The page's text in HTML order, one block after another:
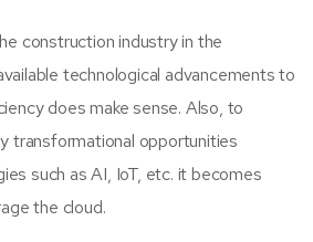
construction industry in the
technological advancements to
does make sense. Also, to
transformational opportunities
such as AI, IoT, etc. it becomes
the cloud.